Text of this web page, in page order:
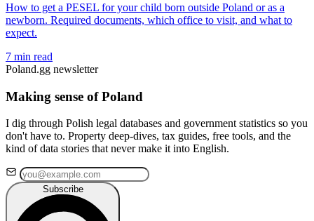
How to get a PESEL for your child born outside Poland or as a
newborn. Required documents, which office to visit, and what to
expect.
7 min read
Poland.gg newsletter
Making sense of Poland
I dig through Polish legal databases and government statistics so you
don't have to. Property deep-dives, tax guides, free tools, and the
kind of data stories that never make it into English.
Subscribe